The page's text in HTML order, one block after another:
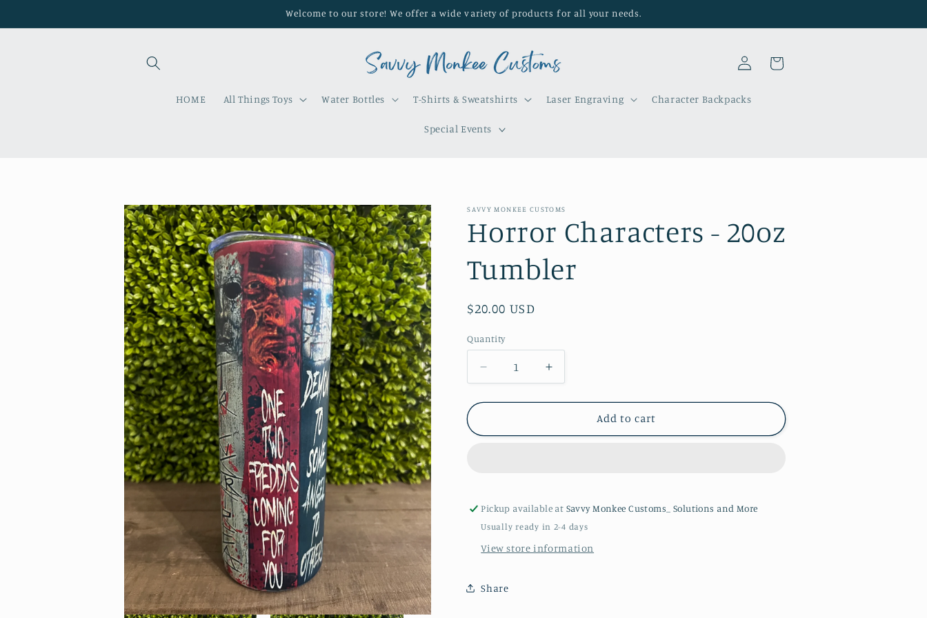
Welcome to our store! We offer a wide variety of products for all your needs.
HOME All Things Toys Water Bottles T-Shirts & Sweatshirts Laser Engraving Character Backpacks
Special Events
Log
in
Cart
Skip to
product
information
SAVVY MONKEE CUSTOMS
Horror Characters - 20oz
Tumbler
Regular
$20.00 USD
Quantity
Quantity
Decrease
quantity
for
Characters
Increase
quantity
for
Characters
Add to cart
Pickup available at Savvy Monkee Customs_ Solutions and More
Usually ready in 2-4 days
View store information
Share